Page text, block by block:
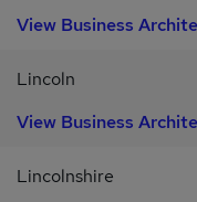
View Business
Lincoln
View Business
Lincolnshire